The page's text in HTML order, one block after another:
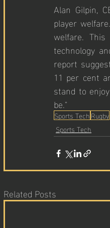
Alan Gilpin,
player
welfare.
technology
report
11 per cent
stand to
be."
Sports TechRugby
Sports Tech
Related Posts